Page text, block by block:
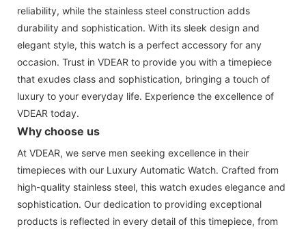
reliability, while the stainless steel construction adds
durability and sophistication. With its sleek design and
elegant style, this watch is a perfect accessory for any
occasion. Trust in VDEAR to provide you with a timepiece
that exudes class and sophistication, bringing a touch of
luxury to your everyday life. Experience the excellence of
VDEAR today.
Why choose us
At VDEAR, we serve men seeking excellence in their
timepieces with our Luxury Automatic Watch. Crafted from
high-quality stainless steel, this watch exudes elegance and
sophistication. Our dedication to providing exceptional
products is reflected in every detail of this timepiece, from